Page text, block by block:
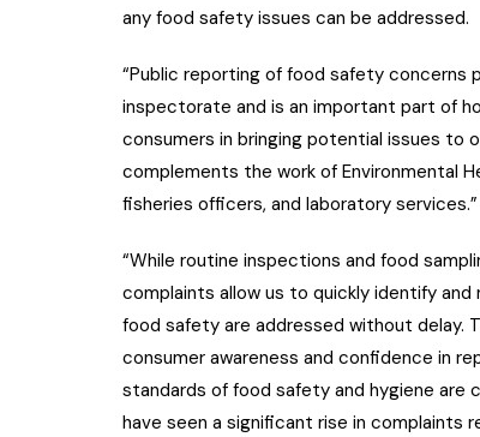
any food safety issues can be addressed.
“Public reporting of food safety concerns
inspectorate and is an important part of
consumers in bringing potential issues
complements the work of Environmental
fisheries officers, and laboratory services.”
“While routine inspections and food
complaints allow us to quickly identify
food safety are addressed without delay.
consumer awareness and confidence in
standards of food safety and hygiene are
have seen a significant rise in complaints